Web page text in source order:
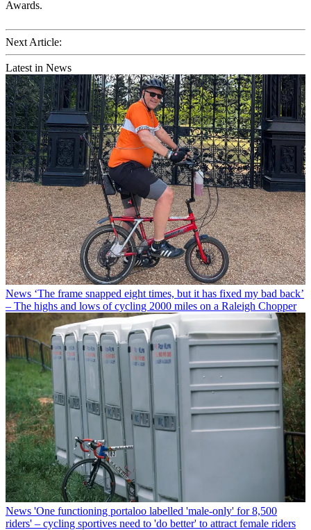
Awards.
Next Article:
Latest in News
News ‘The frame snapped eight times, but it has fixed my bad back’
– The highs and lows of cycling 2000 miles on a Raleigh Chopper
News 'One functioning portaloo labelled 'male-only' for 8,500
riders' – cycling sportives need to 'do better' to attract female riders